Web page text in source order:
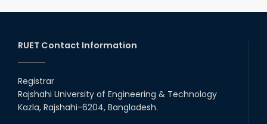
RUET Contact Information
Registrar
Rajshahi University of Engineering & Technology
Kazla, Rajshahi-6204, Bangladesh.